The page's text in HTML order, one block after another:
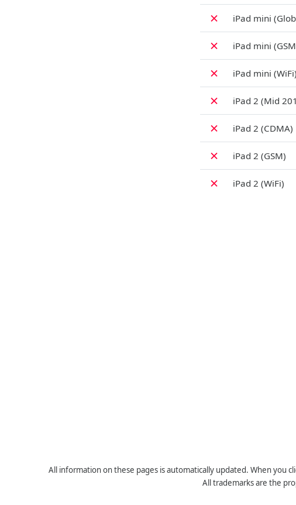
✗ iPad mini
✗ iPad mini
✗ iPad mini (WiFi)
✗ iPad 2 (Mid
✗ iPad 2 (CDMA)
✗ iPad 2 (GSM)
✗ iPad 2 (WiFi)
All information on these pages is automatically updated. When you
All trademarks are the